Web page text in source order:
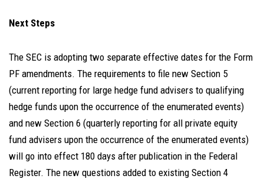
Next Steps
The SEC is adopting two separate effective dates for the Form
PF amendments. The requirements to file new Section 5
(current reporting for large hedge fund advisers to qualifying
hedge funds upon the occurrence of the enumerated events)
and new Section 6 (quarterly reporting for all private equity
fund advisers upon the occurrence of the enumerated events)
will go into effect 180 days after publication in the Federal
Register. The new questions added to existing Section 4